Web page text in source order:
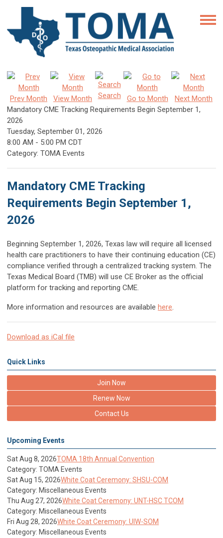
Prev Month View Month Search Go to Month
Next Month
Mandatory CME Tracking Requirements Begin September 1,
2026
Tuesday, September 01, 2026
8:00 AM - 5:00 PM CDT
Category: TOMA Events
Mandatory CME Tracking
Requirements Begin September 1,
2026
Beginning September 1, 2026, Texas law will require all licensed
health care practitioners to have their continuing education (CE)
compliance verified through a centralized tracking system. The
Texas Medical Board (TMB) will use CE Broker as the official
platform for tracking and reporting CME.
More information and resources are available here.
Download as iCal file
Quick Links
Join Now
Renew Now
Contact Us
Upcoming Events
Sat Aug 8, 2026TOMA 18th Annual Convention
Category: TOMA Events
Sat Aug 15, 2026White Coat Ceremony: SHSU-COM
Category: Miscellaneous Events
Thu Aug 27, 2026White Coat Ceremony: UNT-HSC TCOM
Category: Miscellaneous Events
Fri Aug 28, 2026White Coat Ceremony: UIW-SOM
Category: Miscellaneous Events